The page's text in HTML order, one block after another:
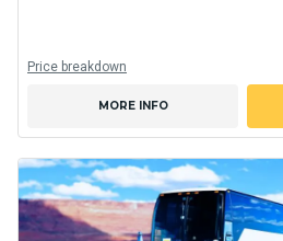
Price breakdown
MORE INFO